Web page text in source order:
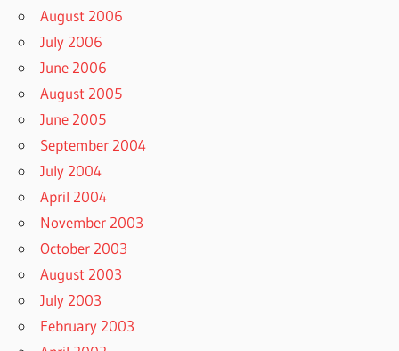
August 2006
July 2006
June 2006
August 2005
June 2005
September 2004
July 2004
April 2004
November 2003
October 2003
August 2003
July 2003
February 2003